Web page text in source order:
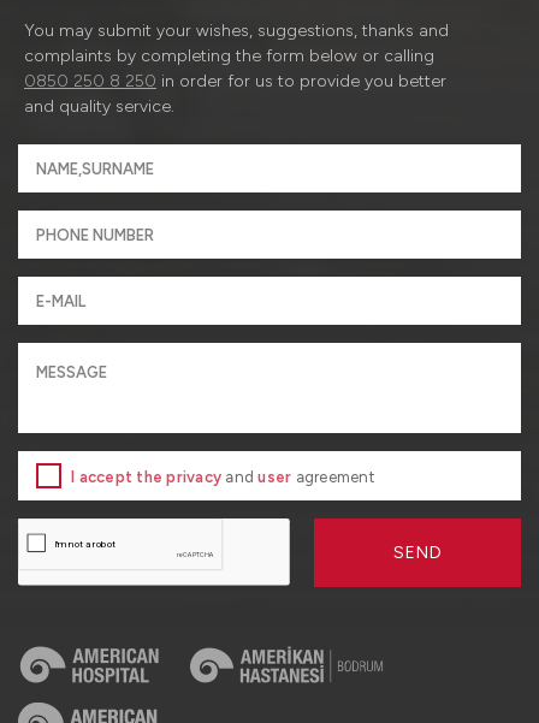
You may submit your wishes, suggestions, thanks and
complaints by completing the form below or calling
0850 250 8 250 in order for us to provide you better
and quality service.
I accept the privacy anduser agreement
SEND